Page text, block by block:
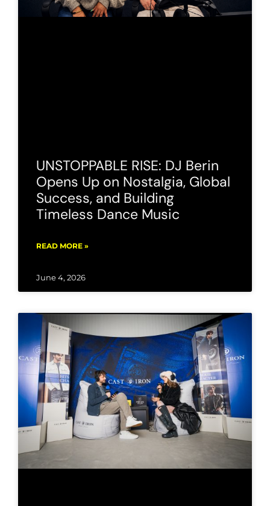
UNSTOPPABLE RISE: DJ Berin
Opens Up on Nostalgia, Global
Success, and Building
Timeless Dance Music
READ MORE »
June 4, 2026